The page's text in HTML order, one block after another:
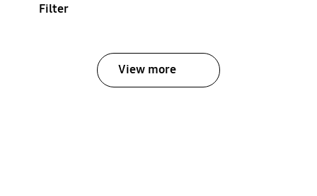
Filter
View more